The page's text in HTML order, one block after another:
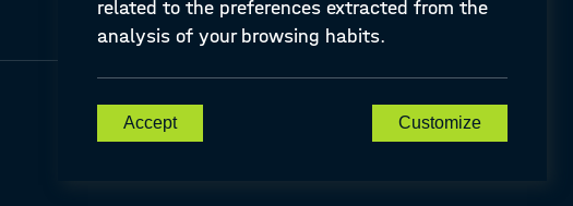
CREATIVE EUROPE Cooperation Project Agreement number
related to the preferences extracted from the
analysis of your browsing habits.
Accept Customize